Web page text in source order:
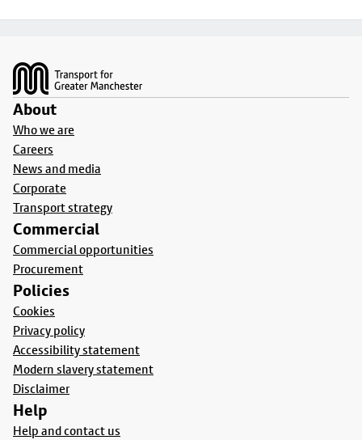
About
Who we are
Careers
News and media
Corporate
Transport strategy
Commercial
Commercial opportunities
Procurement
Policies
Cookies
Privacy policy
Accessibility statement
Modern slavery statement
Disclaimer
Help
Help and contact us